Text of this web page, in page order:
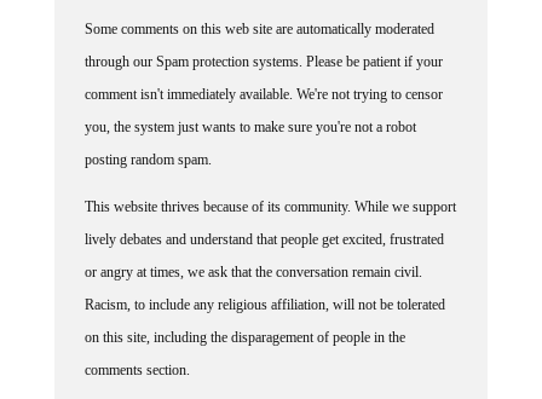
through our Spam protection systems. Please be patient if your
comment isn't immediately available. We're not trying to censor
you, the system just wants to make sure you're not a robot
posting random spam.
lively debates and understand that people get excited, frustrated
or angry at times, we ask that the conversation remain civil.
Racism, to include any religious affiliation, will not be tolerated
on this site, including the disparagement of people in the